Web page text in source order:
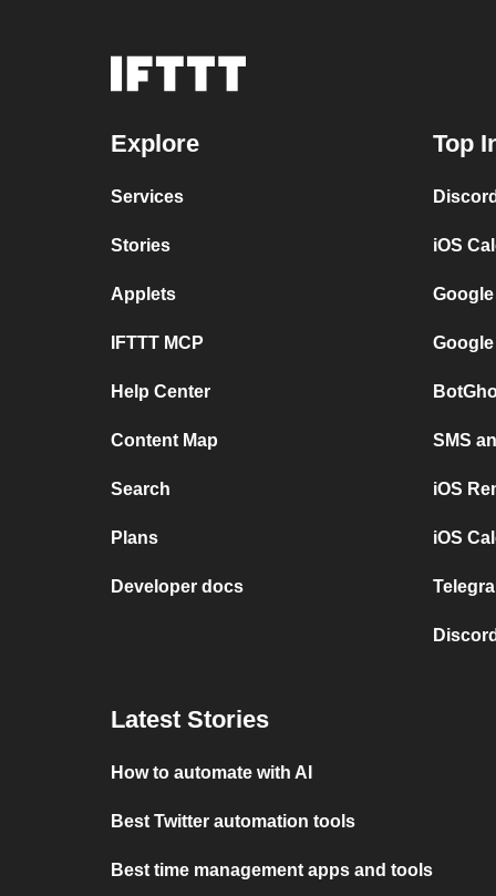
Explore
Services
Stories
Applets
IFTTT MCP
Help Center
Content Map
Search
Plans
Developer docs
Top
iOS
SMS
iOS
iOS
Latest Stories
How to automate with AI
Best Twitter automation tools
Best time management apps and tools